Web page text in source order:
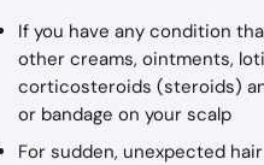
If you have any condition
other creams, ointments,
corticosteroids (steroids)
or bandage on your scalp
For sudden, unexpected